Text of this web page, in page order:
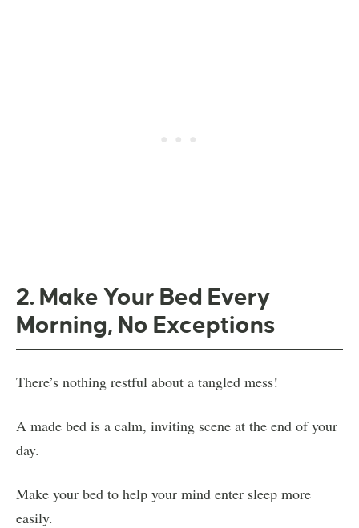
2. Make Your Bed Every
Morning, No Exceptions
There’s nothing restful about a tangled mess!
A made bed is a calm, inviting scene at the end of your
day.
Make your bed to help your mind enter sleep more
easily.